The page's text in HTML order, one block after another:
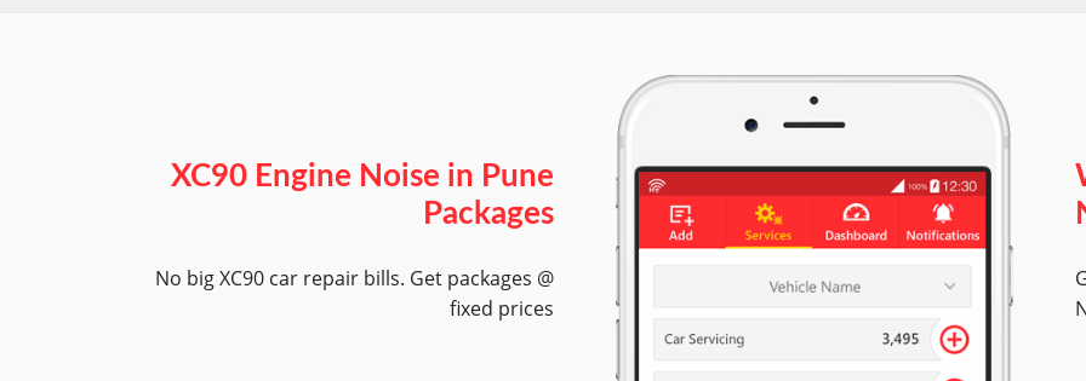
XC90 Engine Noise in Pune
Packages
No big XC90 car repair bills. Get packages @
fixed prices